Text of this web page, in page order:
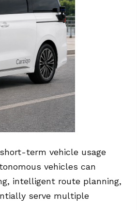
term vehicle usage
vehicles can
intelligent route planning,
serve multiple